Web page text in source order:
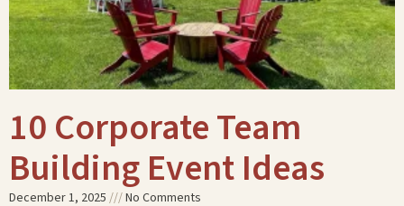
10 Corporate Team
Building Event Ideas
December 1, 2025 No Comments